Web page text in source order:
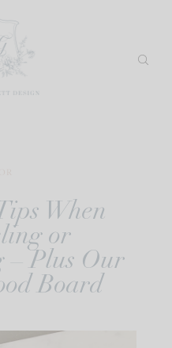
When
or
– Plus Our
Board